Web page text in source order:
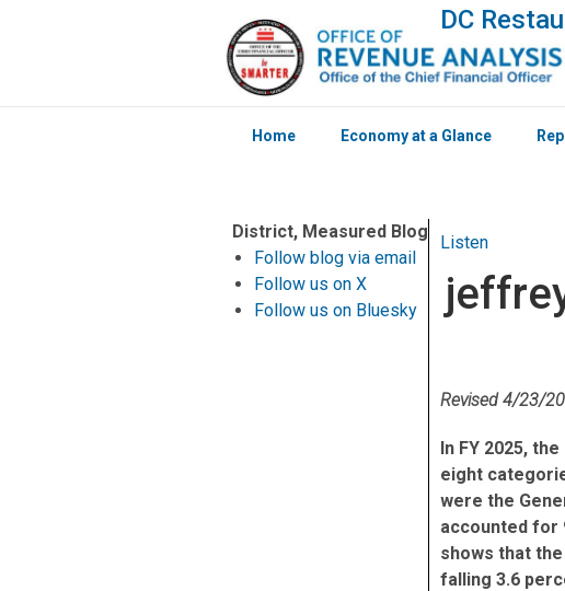
Home Economy at a Glance
District, Measured Blog
Follow blog via email
Follow us on X
Follow us on Bluesky
Listen
DC
Revised 4/23/
In FY 2025,
eight
were the
accounted for
shows that
falling 3.6